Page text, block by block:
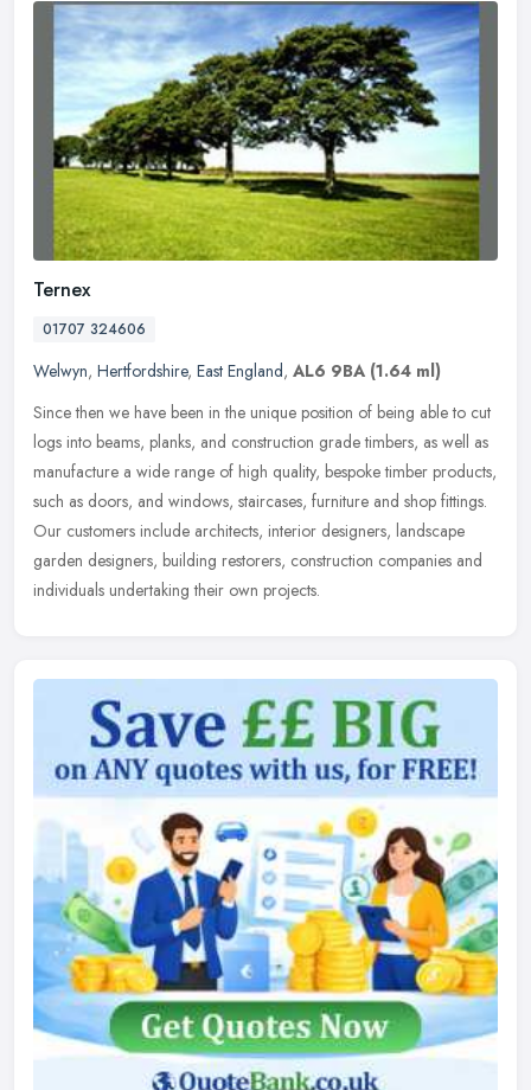
Ternex
01707 324606
Welwyn, Hertfordshire, East England, AL6 9BA (1.64 ml)
Since then we have been in the unique position of being able to cut
logs into beams, planks, and construction grade timbers, as well as
manufacture a wide range of high quality, bespoke timber products,
such as doors, and windows, staircases, furniture and shop fittings.
Our customers include architects, interior designers, landscape
garden designers, building restorers, construction companies and
individuals undertaking their own projects.